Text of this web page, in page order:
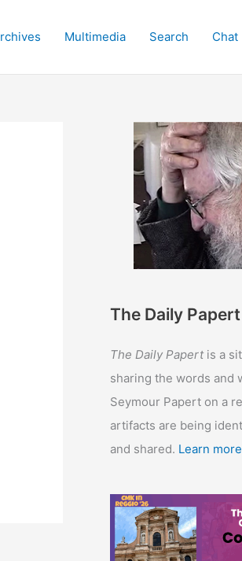
Multimedia Search Chat
The Daily Papert
The Daily Papertis a
sharing the words and
Seymour Papert on a
artifacts are being
and shared. Learn